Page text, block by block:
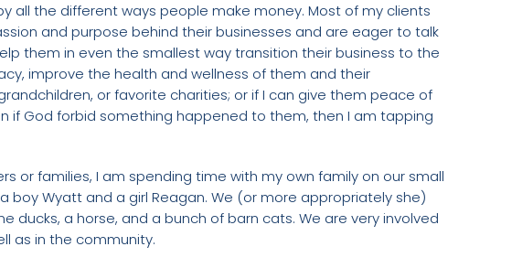
all the different ways people make money. Most of my clients
and purpose behind their businesses and are eager to talk
them in even the smallest way transition their business to the
improve the health and wellness of them and their
or favorite charities; or if I can give them peace of
if God forbid something happened to them, then I am tapping
or families, I am spending time with my own family on our small
boy Wyatt and a girl Reagan. We (or more appropriately she)
ducks, a horse, and a bunch of barn cats. We are very involved
as in the community.